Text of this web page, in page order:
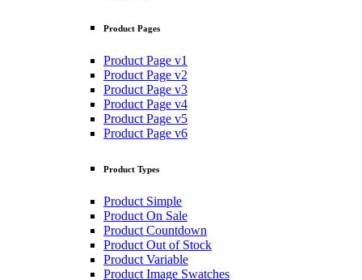
Product Pages
Product Page v1
Product Page v2
Product Page v3
Product Page v4
Product Page v5
Product Page v6
Product Types
Product Simple
Product On Sale
Product Countdown
Product Out of Stock
Product Variable
Product Image Swatches